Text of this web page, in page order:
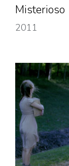
Misterioso
2011